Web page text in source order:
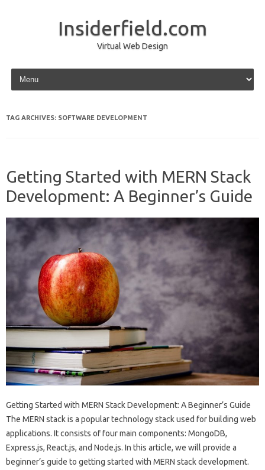
Insiderfield.com
Virtual Web Design
Skip to content
TAG ARCHIVES: SOFTWARE DEVELOPMENT
Getting Started with MERN Stack
Development: A Beginner’s Guide
Getting Started with MERN Stack Development: A Beginner’s Guide
The MERN stack is a popular technology stack used for building web
applications. It consists of four main components: MongoDB,
Express.js, React.js, and Node.js. In this article, we will provide a
beginner’s guide to getting started with MERN stack development.